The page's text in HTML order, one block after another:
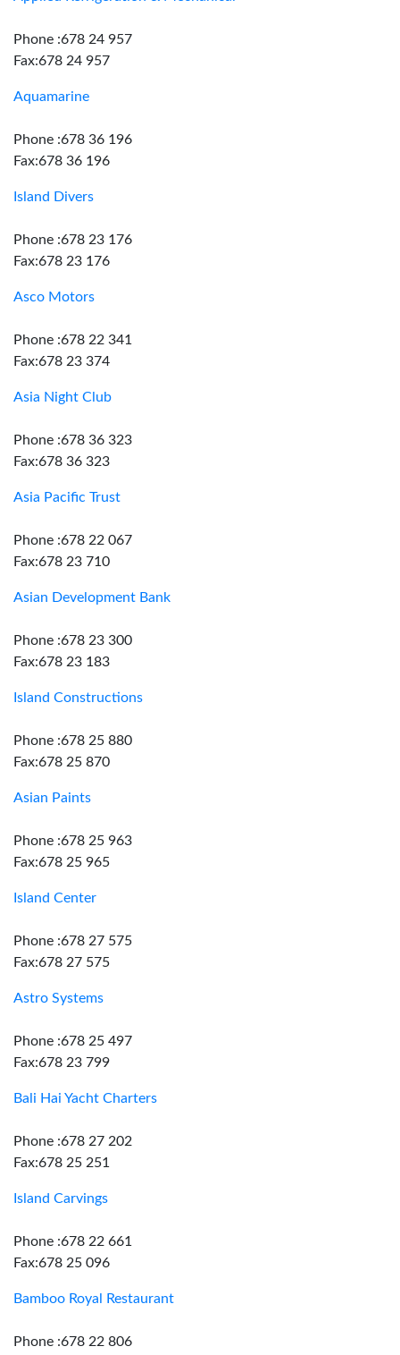
Phone :678 24 957
Fax:678 24 957
Aquamarine
Phone :678 36 196
Fax:678 36 196
Island Divers
Phone :678 23 176
Fax:678 23 176
Asco Motors
Phone :678 22 341
Fax:678 23 374
Asia Night Club
Phone :678 36 323
Fax:678 36 323
Asia Pacific Trust
Phone :678 22 067
Fax:678 23 710
Asian Development Bank
Phone :678 23 300
Fax:678 23 183
Island Constructions
Phone :678 25 880
Fax:678 25 870
Asian Paints
Phone :678 25 963
Fax:678 25 965
Island Center
Phone :678 27 575
Fax:678 27 575
Astro Systems
Phone :678 25 497
Fax:678 23 799
Bali Hai Yacht Charters
Phone :678 27 202
Fax:678 25 251
Island Carvings
Phone :678 22 661
Fax:678 25 096
Bamboo Royal Restaurant
Phone :678 22 806